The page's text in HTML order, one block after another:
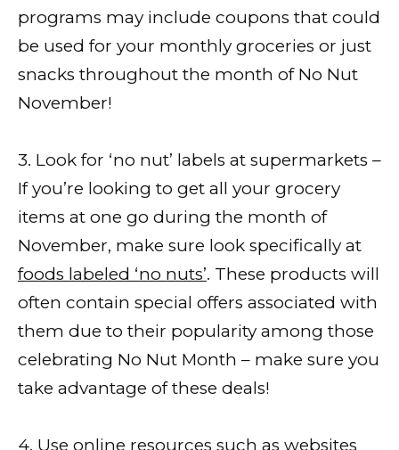
programs may include coupons that could
be used for your monthly groceries or just
snacks throughout the month of No Nut
November!
3. Look for ‘no nut’ labels at supermarkets –
If you’re looking to get all your grocery
items at one go during the month of
November, make sure look specifically at
foods labeled ‘no nuts’. These products will
often contain special offers associated with
them due to their popularity among those
celebrating No Nut Month – make sure you
take advantage of these deals!
4. Use online resources such as websites